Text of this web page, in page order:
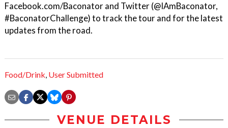
Facebook.com/Baconator and Twitter (@IAmBaconator,
#BaconatorChallenge) to track the tour and for the latest
updates from the road.
Food/Drink, User Submitted
VENUE DETAILS